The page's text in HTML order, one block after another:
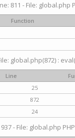
811 - File: global.php
Function
global.php(872) :
Line
25
872
24
- File: global.php PHP